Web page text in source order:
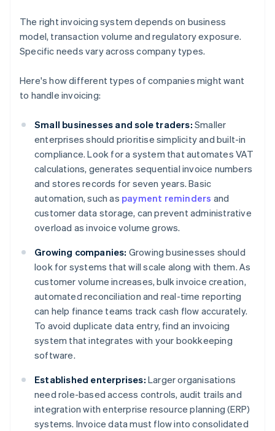
The right invoicing system depends on business
model, transaction volume and regulatory exposure.
Specific needs vary across company types.
Here's how different types of companies might want
to handle invoicing:
Small businesses and sole traders: Smaller
enterprises should prioritise simplicity and built-in
compliance. Look for a system that automates VAT
calculations, generates sequential invoice numbers
and stores records for seven years. Basic
automation, such as payment reminders and
customer data storage, can prevent administrative
overload as invoice volume grows.
Growing companies: Growing businesses should
look for systems that will scale along with them. As
customer volume increases, bulk invoice creation,
automated reconciliation and real-time reporting
can help finance teams track cash flow accurately.
To avoid duplicate data entry, find an invoicing
system that integrates with your bookkeeping
software.
Established enterprises: Larger organisations
need role-based access controls, audit trails and
integration with enterprise resource planning (ERP)
systems. Invoice data must flow into consolidated